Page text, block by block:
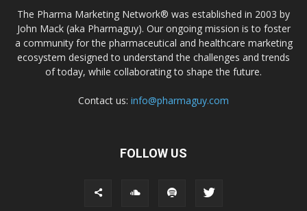
The Pharma Marketing Network® was established in 2003 by
John Mack (aka Pharmaguy). Our ongoing mission is to foster
a community for the pharmaceutical and healthcare marketing
ecosystem designed to understand the challenges and trends
of today, while collaborating to shape the future.
Contact us: info@pharmaguy.com
FOLLOW US